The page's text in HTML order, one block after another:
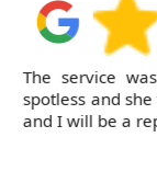
For several
my cleaning
their attention